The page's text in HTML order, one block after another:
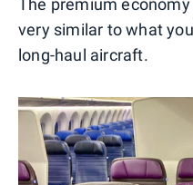
The premium
very similar to what
long-haul aircraft.